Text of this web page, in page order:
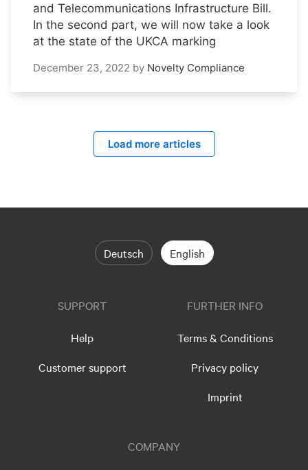
and Telecommunications Infrastructure Bill.
In the second part, we will now take a look
at the state of the UKCA marking
December 23, 2022 by Novelty Compliance
Load more articles
Deutsch English
SUPPORT
Help
Customer support
FURTHER INFO
Terms & Conditions
Privacy policy
Imprint
COMPANY